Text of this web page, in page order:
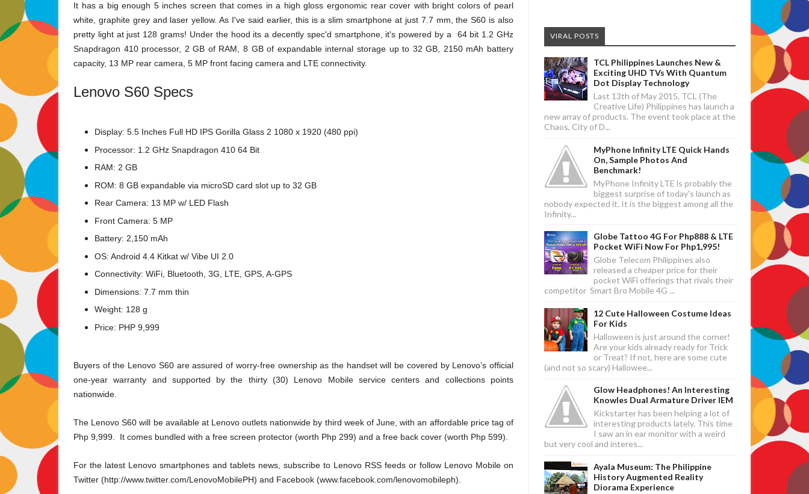
It has a big enough 5 inches screen that comes in a high gloss ergonomic rear cover with bright colors of pearl
white, graphite grey and laser yellow. As I've said earlier, this is a slim smartphone at just 7.7 mm, the S60 is also
pretty light at just 128 grams! Under the hood its a decently spec'd smartphone, it's powered by a 64 bit 1.2 GHz
Snapdragon 410 processor, 2 GB of RAM, 8 GB of expandable internal storage up to 32 GB, 2150 mAh battery
capacity, 13 MP rear camera, 5 MP front facing camera and LTE connectivity.
Lenovo S60 Specs
Display: 5.5 Inches Full HD IPS Gorilla Glass 2 1080 x 1920 (480 ppi)
Processor: 1.2 GHz Snapdragon 410 64 Bit
RAM: 2 GB
ROM: 8 GB expandable via microSD card slot up to 32 GB
Rear Camera: 13 MP w/ LED Flash
Front Camera: 5 MP
Battery: 2,150 mAh
OS: Android 4.4 Kitkat w/ Vibe UI 2.0
Connectivity: WiFi, Bluetooth, 3G, LTE, GPS, A-GPS
Dimensions: 7.7 mm thin
Weight: 128 g
Price: PHP 9,999
Buyers of the Lenovo S60 are assured of worry-free ownership as the handset will be covered by Lenovo’s official
one-year warranty and supported by the thirty (30) Lenovo Mobile service centers and collections points
nationwide.
The Lenovo S60 will be available at Lenovo outlets nationwide by third week of June, with an affordable price tag of
Php 9,999. It comes bundled with a free screen protector (worth Php 299) and a free back cover (worth Php 599).
For the latest Lenovo smartphones and tablets news, subscribe to Lenovo RSS feeds or follow Lenovo Mobile on
Twitter (http://www.twitter.com/LenovoMobilePH) and Facebook (www.facebook.com/lenovomobileph).
VIRAL POSTS
TCL Philippines Launches New &
Exciting UHD TVs With Quantum
Dot Display Technology
Last 13th of May 2015, TCL (The
Creative Life) Philippines has launch a
new array of products. The event took place at the
Chaos, City of D...
MyPhone Infinity LTE Quick Hands
On, Sample Photos And
Benchmark!
MyPhone Infinity LTE is probably the
biggest surprise of today's launch as
nobody expected it. It is the biggest among all the
Infinity...
Globe Tattoo 4G For Php888 & LTE
Pocket WiFi Now For Php1,995!
Globe Telecom Philippines also
released a cheaper price for their
pocket WiFi offerings that rivals their
competitor Smart Bro Mobile 4G ...
12 Cute Halloween Costume Ideas
For Kids
Halloween is just around the corner!
Are your kids already ready for Trick
or Treat? If not, here are some cute
(and not so scary) Hallowee...
Glow Headphones! An Interesting
Knowles Dual Armature Driver IEM
Kickstarter has been helping a lot of
interesting products lately. This time
I saw an in ear monitor with a weird
but very cool and interes...
Ayala Museum: The Philippine
History Augmented Reality
Diorama Experience